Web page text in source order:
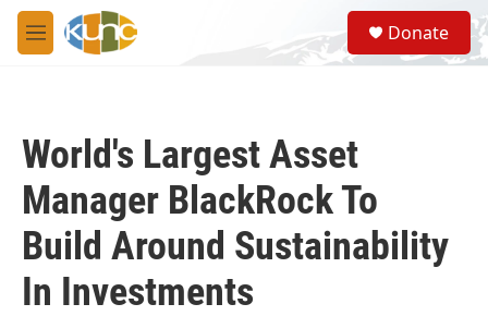
Skip to main content
M
e
S
e
a
Donate
World's Largest Asset
Manager BlackRock To
Build Around Sustainability
In Investments